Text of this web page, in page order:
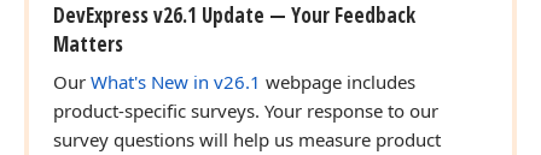
DevExpress v26.1 Update — Your Feedback
Matters
Our What's New in v26.1 webpage includes
product-specific surveys. Your response to our
survey questions will help us measure product